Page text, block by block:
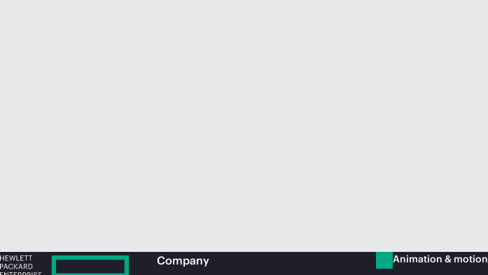
Company Animation & motion